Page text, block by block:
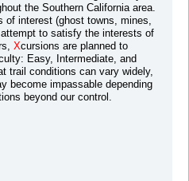
the Southern California area.
interest (ghost towns, mines,
to satisfy the interests of
Xcursions are planned to
Easy, Intermediate, and
trail conditions can vary widely,
become impassable depending
beyond our control.